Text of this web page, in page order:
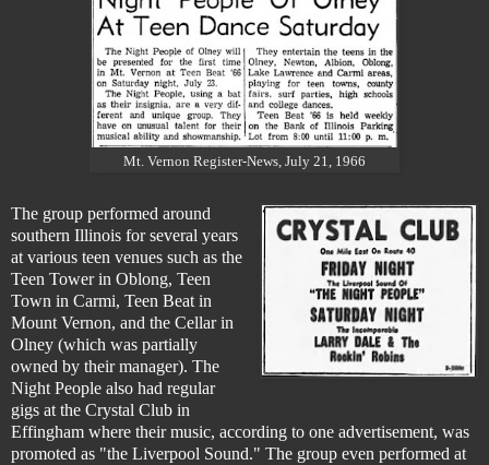
Mt. Vernon Register-News, July 21, 1966
The group performed around
southern Illinois for several years
at various teen venues such as the
Teen Tower in Oblong, Teen
Town in Carmi, Teen Beat in
Mount Vernon, and the Cellar in
Olney (which was partially
owned by their manager). The
Night People also had regular
gigs at the Crystal Club in
Effingham where their music, according to one advertisement, was
promoted as "the Liverpool Sound." The group even performed at